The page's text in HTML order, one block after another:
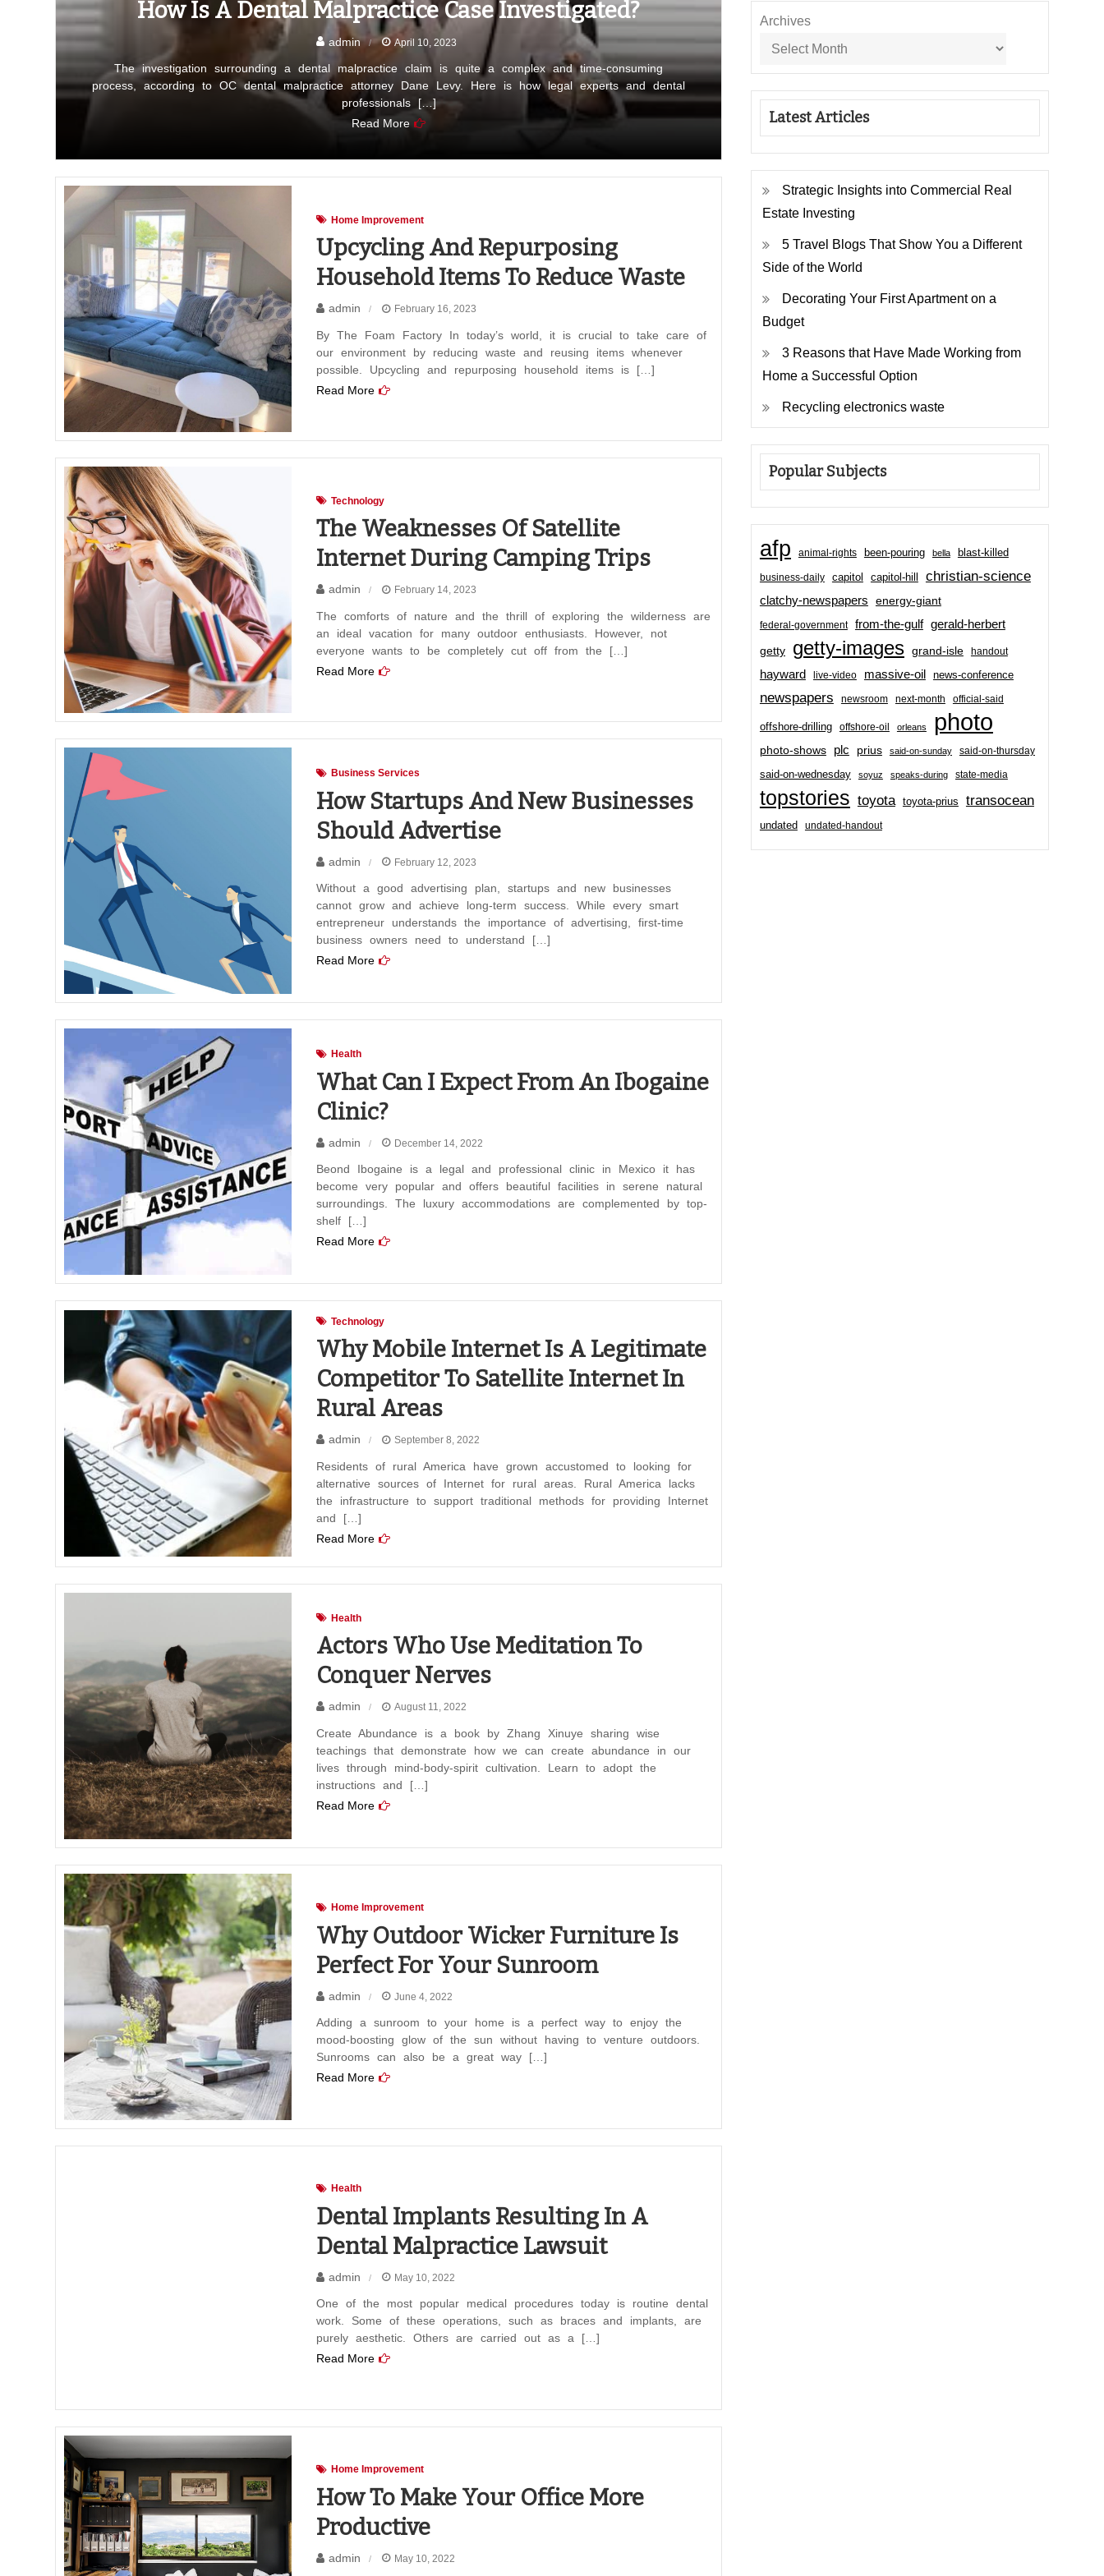
How Is A Dental Malpractice Case Investigated?
admin April 10, 2023
The investigation surrounding a dental malpractice claim is quite a complex and time-consuming
process, according to OC dental malpractice attorney Dane Levy. Here is how legal experts and dental
professionals […]
Read More
Home Improvement
Upcycling And Repurposing
Household Items To Reduce Waste
admin February 16, 2023
By The Foam Factory In today’s world, it is crucial to take care of
our environment by reducing waste and reusing items whenever
possible. Upcycling and repurposing household items is […]
Read More
Technology
The Weaknesses Of Satellite
Internet During Camping Trips
admin February 14, 2023
The comforts of nature and the thrill of exploring the wilderness are
an ideal vacation for many outdoor enthusiasts. However, not
everyone wants to be completely cut off from the […]
Read More
Business Services
How Startups And New Businesses
Should Advertise
admin February 12, 2023
Without a good advertising plan, startups and new businesses
cannot grow and achieve long-term success. While every smart
entrepreneur understands the importance of advertising, first-time
business owners need to understand […]
Read More
Health
What Can I Expect From An Ibogaine
Clinic?
admin December 14, 2022
Beond Ibogaine is a legal and professional clinic in Mexico it has
become very popular and offers beautiful facilities in serene natural
surroundings. The luxury accommodations are complemented by top-
shelf […]
Read More
Technology
Why Mobile Internet Is A Legitimate
Competitor To Satellite Internet In
Rural Areas
admin September 8, 2022
Residents of rural America have grown accustomed to looking for
alternative sources of Internet for rural areas. Rural America lacks
the infrastructure to support traditional methods for providing Internet
and […]
Read More
Health
Actors Who Use Meditation To
Conquer Nerves
admin August 11, 2022
Create Abundance is a book by Zhang Xinuye sharing wise
teachings that demonstrate how we can create abundance in our
lives through mind-body-spirit cultivation. Learn to adopt the
instructions and […]
Read More
Home Improvement
Why Outdoor Wicker Furniture Is
Perfect For Your Sunroom
admin June 4, 2022
Adding a sunroom to your home is a perfect way to enjoy the
mood-boosting glow of the sun without having to venture outdoors.
Sunrooms can also be a great way […]
Read More
Health
Dental Implants Resulting In A
Dental Malpractice Lawsuit
admin May 10, 2022
One of the most popular medical procedures today is routine dental
work. Some of these operations, such as braces and implants, are
purely aesthetic. Others are carried out as a […]
Read More
Home Improvement
How To Make Your Office More
Productive
admin May 10, 2022
Archives
Latest Articles
Strategic Insights into Commercial Real
Estate Investing
5 Travel Blogs That Show You a Different
Side of the World
Decorating Your First Apartment on a
Budget
3 Reasons that Have Made Working from
Home a Successful Option
Recycling electronics waste
Popular Subjects
afp animal-rights been-pouring bella blast-killed
business-daily capitol capitol-hill christian-science
clatchy-newspapers energy-giant
federal-government from-the-gulf gerald-herbert
getty getty-images grand-isle handout
hayward live-video massive-oil news-conference
newspapers newsroom next-month official-said
offshore-drilling offshore-oil orleans photo
photo-shows plc prius said-on-sunday said-on-thursday
said-on-wednesday soyuz speaks-during state-media
topstories toyota toyota-prius transocean
undated undated-handout